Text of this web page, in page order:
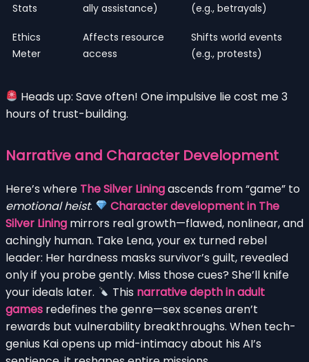
Stats
ally assistance)
(e.g., betrayals)
Ethics
Meter
Affects resource
access
Shifts world events
(e.g., protests)
Heads up: Save often! One impulsive lie cost me 3
hours of trust-building.
Narrative and Character Development
Here’s where The Silver Liningascends from “game” to
emotional heist.
Character development in The
Silver Lining mirrors real growth—flawed, nonlinear, and
achingly human. Take Lena, your ex turned rebel
leader: Her hardness masks survivor’s guilt, revealed
only if you probe gently. Miss those cues? She’ll knife
your ideals later.
This narrative depth in adult
games redefines the genre—sex scenes aren’t
rewards but vulnerability breakthroughs. When tech-
genius Kai opens up mid-intimacy about his AI’s